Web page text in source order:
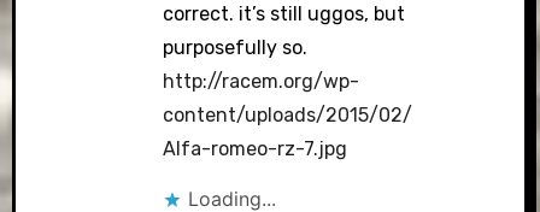
correct. it’s still uggos, but
purposefully so.
http://racem.org/wp-
content/uploads/2015/02/
Alfa-romeo-rz-7.jpg
Loading...